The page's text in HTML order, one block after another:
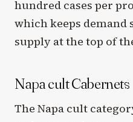
hundred cases per
which keeps
supply at the top of
Napa cult Cabernets
The Napa cult